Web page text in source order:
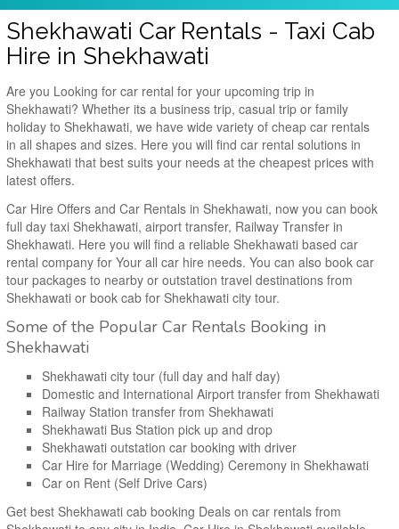
Shekhawati Car Rentals - Taxi Cab
Hire in Shekhawati
Are you Looking for car rental for your upcoming trip in
Shekhawati? Whether its a business trip, casual trip or family
holiday to Shekhawati, we have wide variety of cheap car rentals
in all shapes and sizes. Here you will find car rental solutions in
Shekhawati that best suits your needs at the cheapest prices with
latest offers.
Car Hire Offers and Car Rentals in Shekhawati, now you can book
full day taxi Shekhawati, airport transfer, Railway Transfer in
Shekhawati. Here you will find a reliable Shekhawati based car
rental company for Your all car hire needs. You can also book car
tour packages to nearby or outstation travel destinations from
Shekhawati or book cab for Shekhawati city tour.
Some of the Popular Car Rentals Booking in
Shekhawati
Shekhawati city tour (full day and half day)
Domestic and International Airport transfer from Shekhawati
Railway Station transfer from Shekhawati
Shekhawati Bus Station pick up and drop
Shekhawati outstation car booking with driver
Car Hire for Marriage (Wedding) Ceremony in Shekhawati
Car on Rent (Self Drive Cars)
Get best Shekhawati cab booking Deals on car rentals from